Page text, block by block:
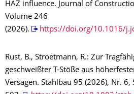
HAZ influence. Journal of
Volume 246
(2026).
https://doi.org/10.1016/
Rust, B., Stroetmann, R.: Zur
geschweißter T-Stöße aus
Versagen. Stahlbau 95 (2026), Nr. 6,